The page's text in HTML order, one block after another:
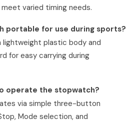
varied timing needs.
portable for use during sports?
lightweight plastic body and
for easy carrying during
operate the stopwatch?
via simple three-button
Mode selection, and